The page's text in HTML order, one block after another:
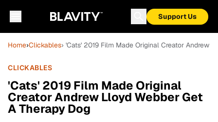
Support Us
Home›Clickables› 'Cats' 2019 Film Made Original Creator Andrew
CLICKABLES
'Cats' 2019 Film Made Original
Creator Andrew Lloyd Webber Get
A Therapy Dog